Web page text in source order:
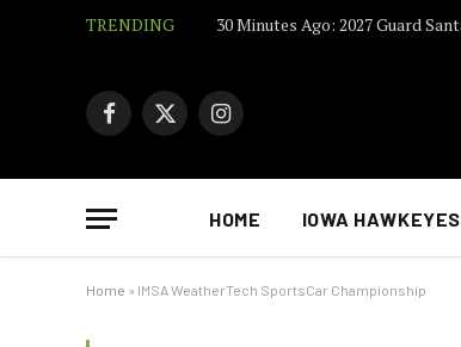
TRENDING
Facebook
X
Instagram
HOME IOWA HAWKEYES
Home » IMSA WeatherTech SportsCar Championship